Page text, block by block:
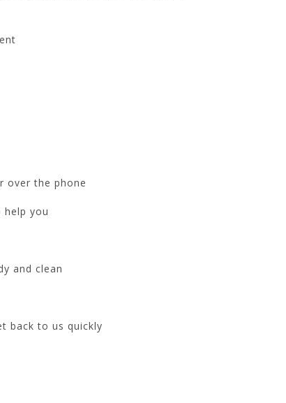
over the phone
you
and clean
back to us quickly